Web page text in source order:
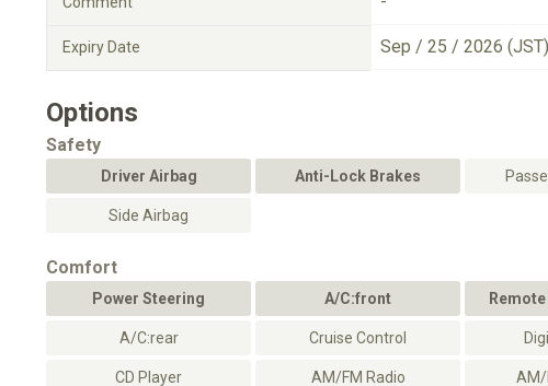
Expiry Date Sep / 25 / 2026 (JST)
Options
Safety
Driver Airbag Anti-Lock Brakes
Side Airbag
Comfort
Power Steering A/C:front
A/C:rear Cruise Control
CD Player AM/FM Radio AM/